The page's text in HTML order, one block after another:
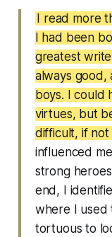
I read more
I had been
greatest
always good,
boys. I could
virtues, but
difficult, if not
influenced
strong
end, I
where I used
tortuous to